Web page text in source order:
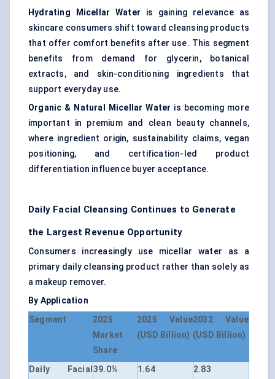
Hydrating Micellar Water is gaining relevance as
skincare consumers shift toward cleansing products
that offer comfort benefits after use. This segment
benefits from demand for glycerin, botanical
extracts, and skin-conditioning ingredients that
support everyday use.
Organic & Natural Micellar Water is becoming more
important in premium and clean beauty channels,
where ingredient origin, sustainability claims, vegan
positioning, and certification-led product
differentiation influence buyer acceptance.
Daily Facial Cleansing Continues to Generate
the Largest Revenue Opportunity
Consumers increasingly use micellar water as a
primary daily cleansing product rather than solely as
a makeup remover.
By Application
Segment
2025
Market
Share
2025 Value
(USD Billion)
2032 Value
(USD Billion)
Daily Facial 39.0% 1.64 2.83